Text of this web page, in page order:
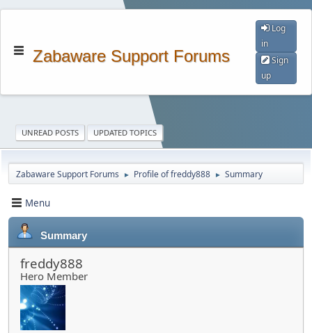
Zabaware Support Forums
Log
in
Sign
up
UNREAD POSTS UPDATED TOPICS
Zabaware Support Forums ► Profile of freddy888 ► Summary
Menu
Summary
freddy888
Hero Member